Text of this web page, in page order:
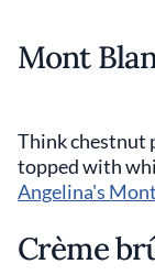
Mont
Think chestnut
topped with
Angelina's
Crème